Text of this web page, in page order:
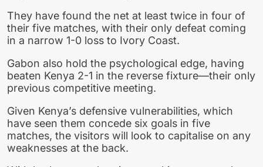
They have found the net at least twice in four of
their five matches, with their only defeat coming
in a narrow 1-0 loss to Ivory Coast.
Gabon also hold the psychological edge, having
beaten Kenya 2-1 in the reverse fixture—their only
previous competitive meeting.
Given Kenya’s defensive vulnerabilities, which
have seen them concede six goals in five
matches, the visitors will look to capitalise on any
weaknesses at the back.